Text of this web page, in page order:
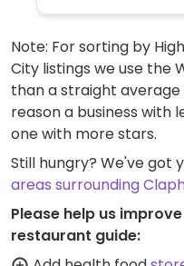
Note: For sorting by
City listings we use the
than a straight
reason a business with
one with more stars.
Still hungry? We've got
areas surrounding
Please help us
restaurant guide: